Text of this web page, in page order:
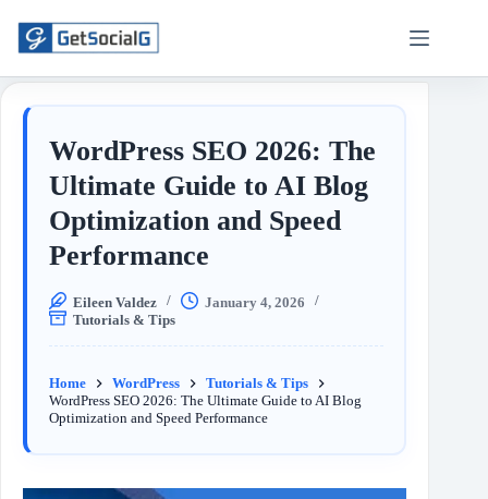
WordPress SEO 2026: The
Ultimate Guide to AI Blog
Optimization and Speed
Performance
Eileen Valdez
January 4, 2026
Tutorials & Tips
Home WordPress
Tutorials & Tips
WordPress SEO 2026: The Ultimate Guide to AI Blog
Optimization and Speed Performance